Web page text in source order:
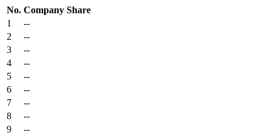
No. Company Share
1
--
2
--
3
--
4
--
5
--
6
--
7
--
8
--
9
--